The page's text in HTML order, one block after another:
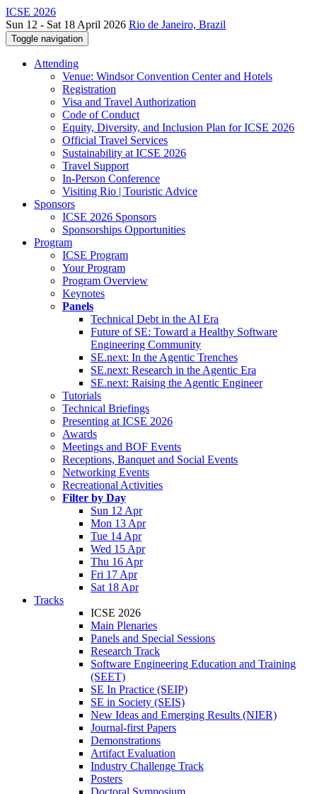
ICSE 2026
Sun 12 - Sat 18 April 2026 Rio de Janeiro, Brazil
Toggle navigation
Attending
Venue: Windsor Convention Center and Hotels
Registration
Visa and Travel Authorization
Code of Conduct
Equity, Diversity, and Inclusion Plan for ICSE 2026
Official Travel Services
Sustainability at ICSE 2026
Travel Support
In-Person Conference
Visiting Rio | Touristic Advice
Sponsors
ICSE 2026 Sponsors
Sponsorships Opportunities
Program
ICSE Program
Your Program
Program Overview
Keynotes
Panels
Technical Debt in the AI Era
Future of SE: Toward a Healthy Software
Engineering Community
SE.next: In the Agentic Trenches
SE.next: Research in the Agentic Era
SE.next: Raising the Agentic Engineer
Tutorials
Technical Briefings
Presenting at ICSE 2026
Awards
Meetings and BOF Events
Receptions, Banquet and Social Events
Networking Events
Recreational Activities
Filter by Day
Sun 12 Apr
Mon 13 Apr
Tue 14 Apr
Wed 15 Apr
Thu 16 Apr
Fri 17 Apr
Sat 18 Apr
Tracks
ICSE 2026
Main Plenaries
Panels and Special Sessions
Research Track
Software Engineering Education and Training
(SEET)
SE In Practice (SEIP)
SE in Society (SEIS)
New Ideas and Emerging Results (NIER)
Journal-first Papers
Demonstrations
Artifact Evaluation
Industry Challenge Track
Posters
Doctoral Symposium